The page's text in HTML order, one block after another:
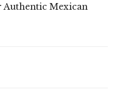
Authentic Mexican